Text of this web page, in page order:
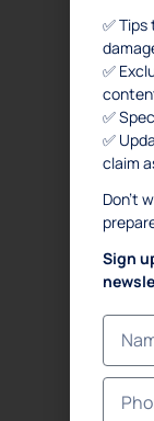
SERVICES
. Water
. Mold
. Mold
. Fire and
. Debris
. Odor Removal
. Crime Scene
. Commercial
CONTACT US
Emergency
(833) 897-
✅
✅
✅
✅
claim
Don’t
Sign